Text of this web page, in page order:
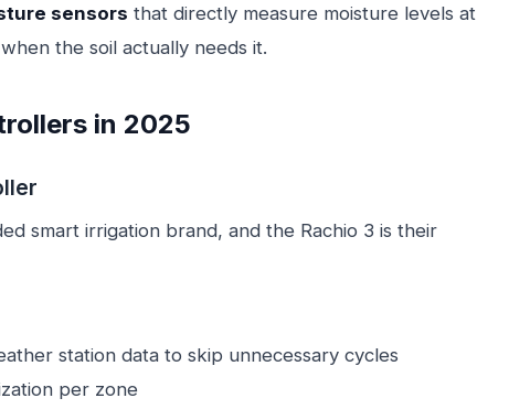
sensors that directly measure moisture levels at
the soil actually needs it.
in 2025
smart irrigation brand, and the Rachio 3 is their
station data to skip unnecessary cycles
per zone